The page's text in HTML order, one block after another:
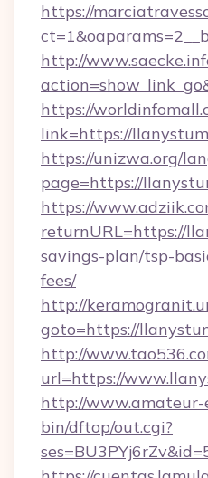
https://
http://
https://
link=https://
https://unizwa.org/
page=https://
https://
returnURL=https://
savings-plan/tsp-
fees/
http://
goto=https://
http://
url=https://
http://
bin/dftop/out.cgi?